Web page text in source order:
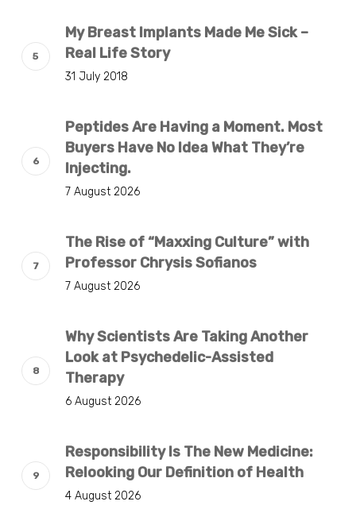
My Breast Implants Made Me Sick –
Real Life Story
31 July 2018
Peptides Are Having a Moment. Most
Buyers Have No Idea What They’re
Injecting.
7 August 2026
The Rise of “Maxxing Culture” with
Professor Chrysis Sofianos
7 August 2026
Why Scientists Are Taking Another
Look at Psychedelic-Assisted
Therapy
6 August 2026
Responsibility Is The New Medicine:
Relooking Our Definition of Health
4 August 2026